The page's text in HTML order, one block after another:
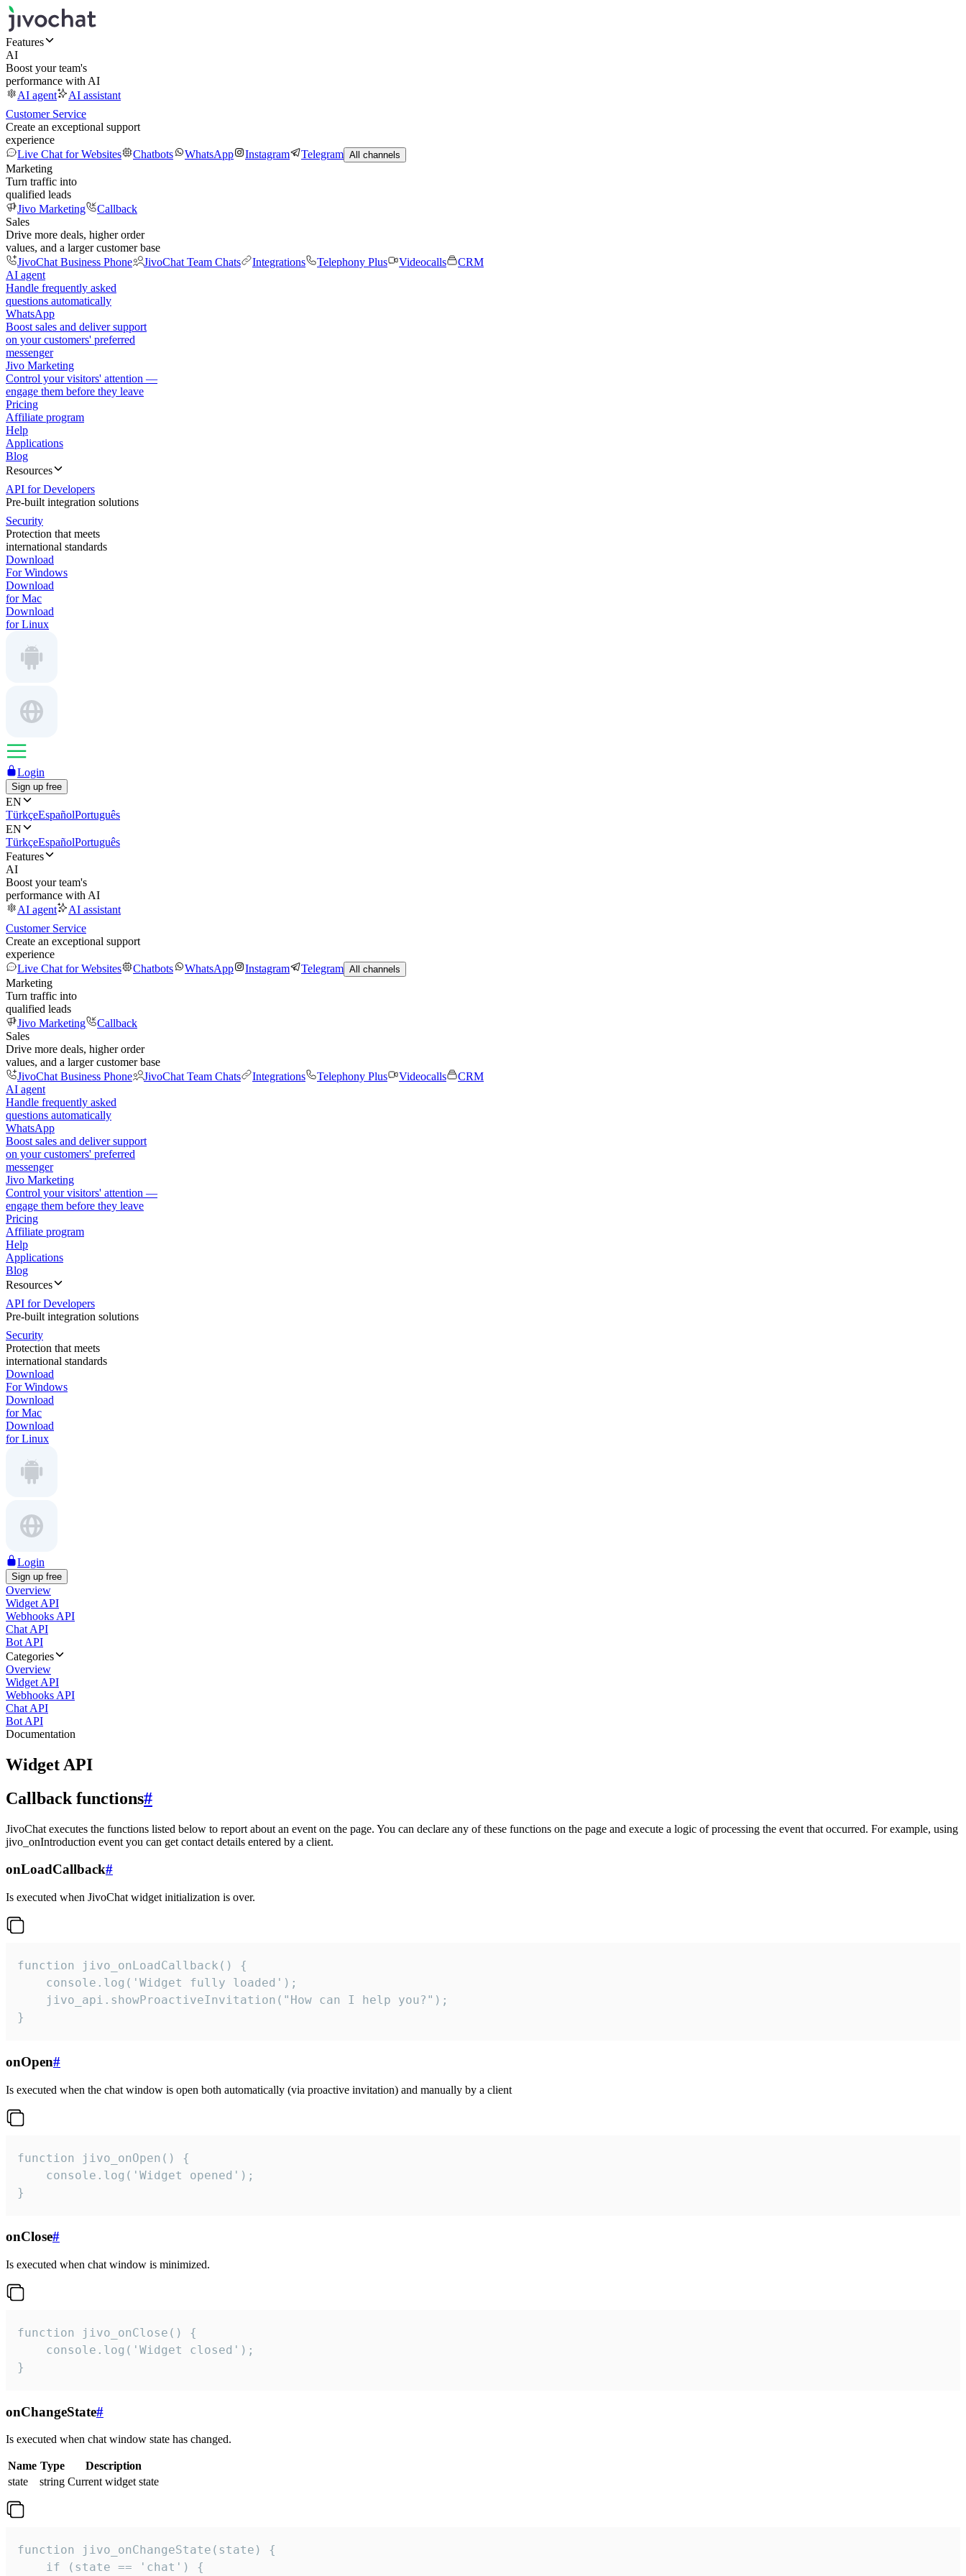
Features
AI
Boost your team's
performance with AI
AI agent
AI assistant
Customer Service
Create an exceptional support
experience
Live Chat for Websites
Chatbots WhatsApp Instagram Telegram All channels
Marketing
Turn traffic into
qualified leads
Jivo Marketing
Callback
Sales
Drive more deals, higher order
values, and a larger customer base
JivoChat Business Phone
JivoChat Team Chats Integrations Telephony Plus Videocalls
CRM
AI agent
Handle frequently asked
questions automatically
WhatsApp
Boost sales and deliver support
on your customers' preferred
messenger
Jivo Marketing
Control your visitors' attention —
engage them before they leave
Pricing
Affiliate program
Help
Applications
Blog
Resources
API for Developers
Pre-built integration solutions
Security
Protection that meets
international standards
Download
For Windows
Download
for Mac
Download
for Linux
Login
Sign up free
EN
TürkçeEspañolPortuguês
EN
TürkçeEspañolPortuguês
Features
AI
Boost your team's
performance with AI
AI agent
AI assistant
Customer Service
Create an exceptional support
experience
Live Chat for Websites
Chatbots WhatsApp Instagram Telegram All channels
Marketing
Turn traffic into
qualified leads
Jivo Marketing
Callback
Sales
Drive more deals, higher order
values, and a larger customer base
JivoChat Business Phone
JivoChat Team Chats Integrations Telephony Plus Videocalls
CRM
AI agent
Handle frequently asked
questions automatically
WhatsApp
Boost sales and deliver support
on your customers' preferred
messenger
Jivo Marketing
Control your visitors' attention —
engage them before they leave
Pricing
Affiliate program
Help
Applications
Blog
Resources
API for Developers
Pre-built integration solutions
Security
Protection that meets
international standards
Download
For Windows
Download
for Mac
Download
for Linux
Login
Sign up free
Overview
Widget API
Webhooks API
Chat API
Bot API
Categories
Overview
Widget API
Webhooks API
Chat API
Bot API
Documentation
Widget API
Callback functions#
JivoChat executes the functions listed below to report about an event on the page. You can declare any of these functions on the page and execute a logic of processing the event that occurred. For example, using
jivo_onIntroduction event you can get contact details entered by a client.
onLoadCallback#
Is executed when JivoChat widget initialization is over.
function jivo_onLoadCallback() {
    console.log('Widget fully loaded');
    jivo_api.showProactiveInvitation("How can I help you?");
}
onOpen#
Is executed when the chat window is open both automatically (via proactive invitation) and manually by a client
function jivo_onOpen() {
    console.log('Widget opened');
}
onClose#
Is executed when chat window is minimized.
function jivo_onClose() {
    console.log('Widget closed');
}
onChangeState#
Is executed when chat window state has changed.
Name Type
Description
state
string Current widget state
function jivo_onChangeState(state) {
    if (state == 'chat') {